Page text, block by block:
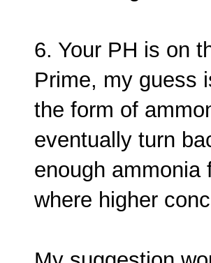
6. Your PH is on
Prime, my guess
the form of
eventually turn
enough ammonia
where higher